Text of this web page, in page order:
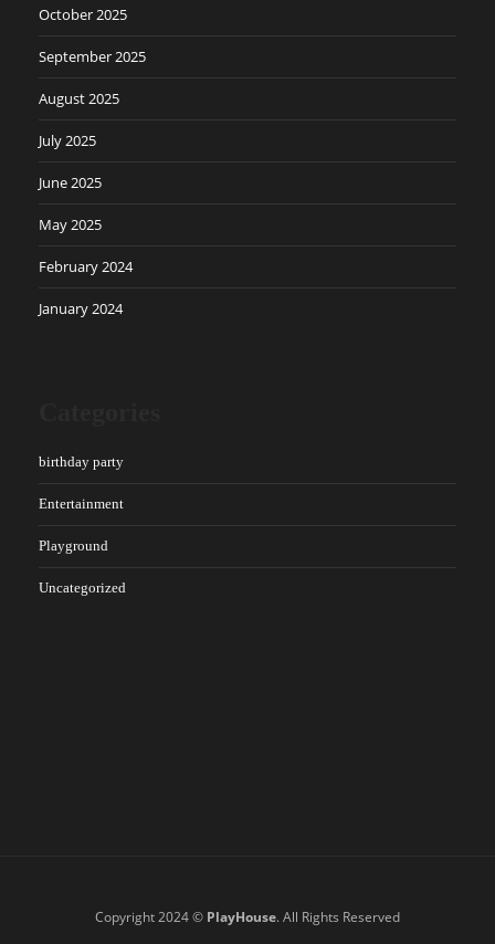
October 2025
September 2025
August 2025
July 2025
June 2025
May 2025
February 2024
January 2024
birthday party
Entertainment
Playground
Uncategorized
Copyright 2024 © PlayHouse. All Rights Reserved